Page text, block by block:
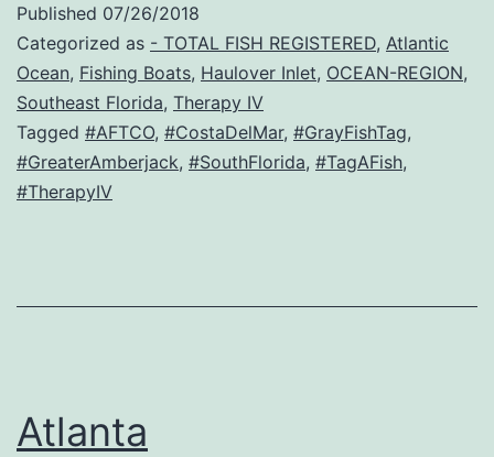
Published 07/26/2018
Categorized as - TOTAL FISH REGISTERED, Atlantic
Ocean, Fishing Boats, Haulover Inlet, OCEAN-REGION,
Southeast Florida, Therapy IV
Tagged #AFTCO, #CostaDelMar, #GrayFishTag,
#GreaterAmberjack, #SouthFlorida, #TagAFish,
#TherapyIV
Atlanta